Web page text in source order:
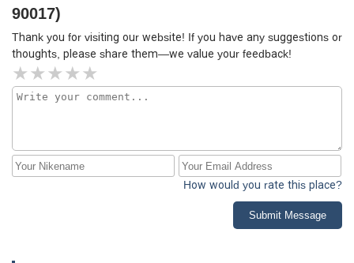
90017)
Thank you for visiting our website! If you have any suggestions or
thoughts, please share them—we value your feedback!
How would you rate this place?
Submit Message